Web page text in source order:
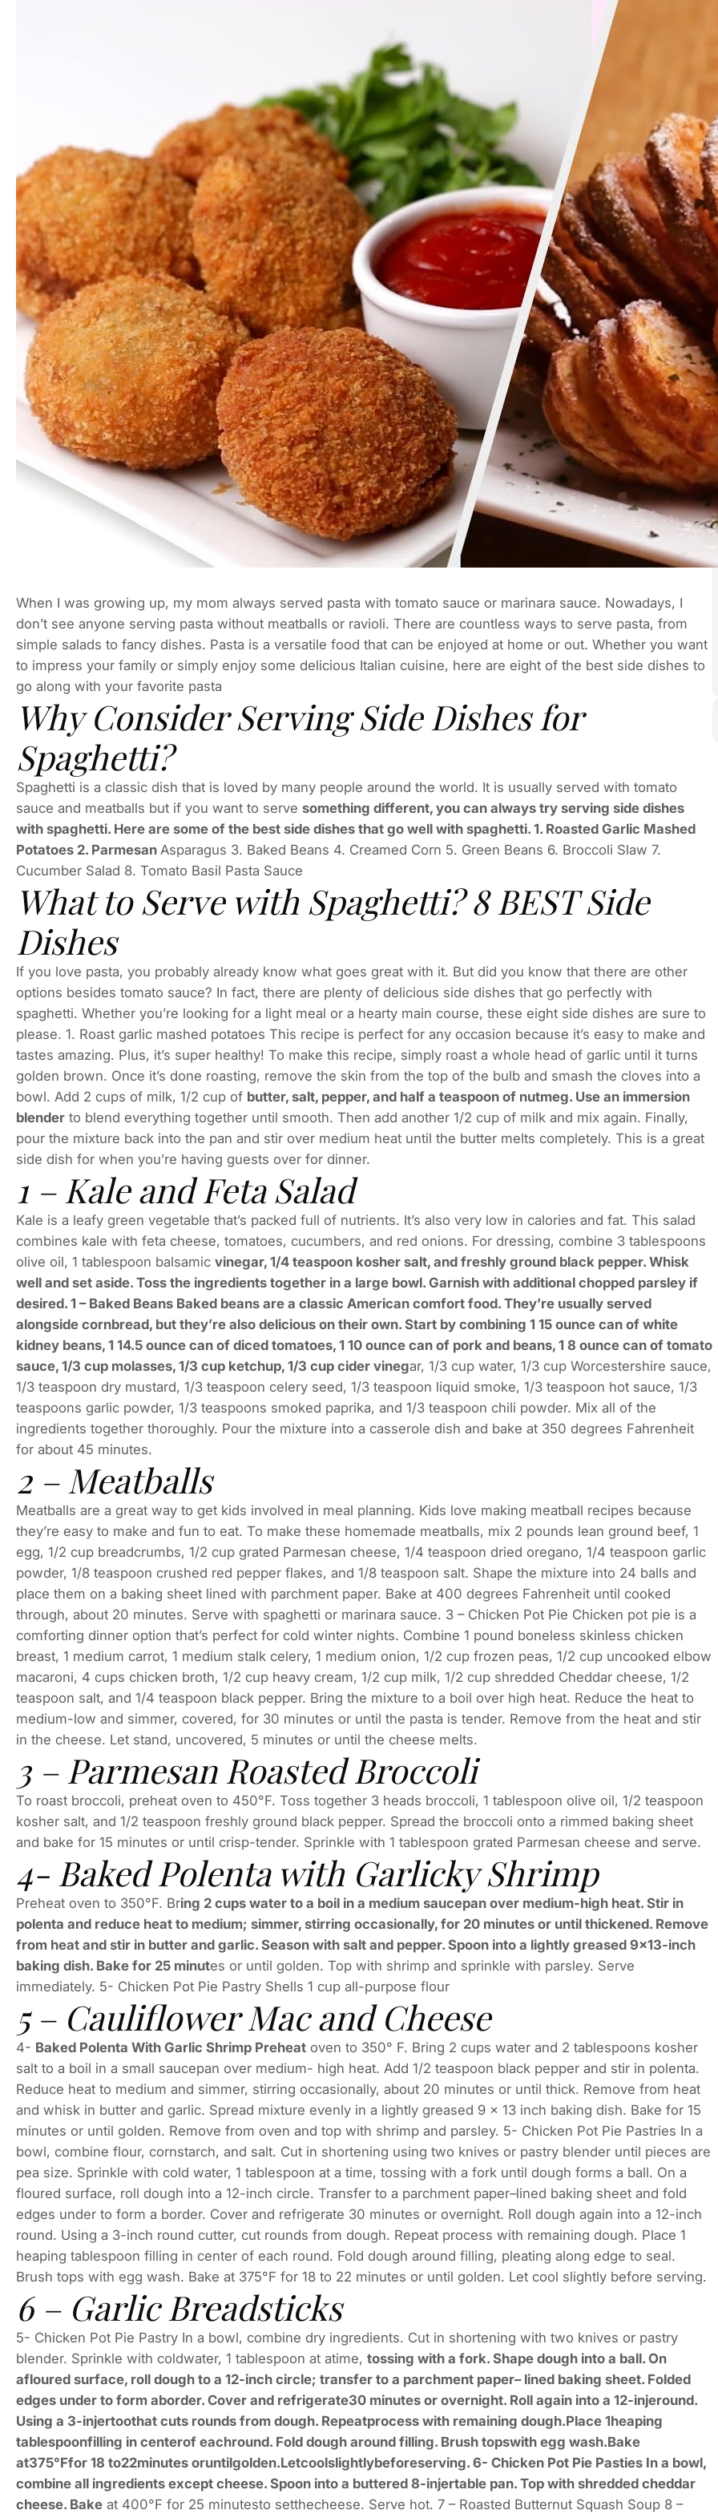
When I was growing up, my mom always served pasta with tomato sauce or marinara sauce. Nowadays, I
don’t see anyone serving pasta without meatballs or ravioli. There are countless ways to serve pasta, from
simple salads to fancy dishes. Pasta is a versatile food that can be enjoyed at home or out. Whether you want
to impress your family or simply enjoy some delicious Italian cuisine, here are eight of the best side dishes to
go along with your favorite pasta
Why Consider Serving Side Dishes for
Spaghetti?
Spaghetti is a classic dish that is loved by many people around the world. It is usually served with tomato
sauce and meatballs but if you want to serve something different, you can always try serving side dishes
with spaghetti. Here are some of the best side dishes that go well with spaghetti. 1. Roasted Garlic Mashed
Potatoes 2. Parmesan Asparagus 3. Baked Beans 4. Creamed Corn 5. Green Beans 6. Broccoli Slaw 7.
Cucumber Salad 8. Tomato Basil Pasta Sauce
What to Serve with Spaghetti? 8 BEST Side
Dishes
If you love pasta, you probably already know what goes great with it. But did you know that there are other
options besides tomato sauce? In fact, there are plenty of delicious side dishes that go perfectly with
spaghetti. Whether you’re looking for a light meal or a hearty main course, these eight side dishes are sure to
please. 1. Roast garlic mashed potatoes This recipe is perfect for any occasion because it’s easy to make and
tastes amazing. Plus, it’s super healthy! To make this recipe, simply roast a whole head of garlic until it turns
golden brown. Once it’s done roasting, remove the skin from the top of the bulb and smash the cloves into a
bowl. Add 2 cups of milk, 1/2 cup of butter, salt, pepper, and half a teaspoon of nutmeg. Use an immersion
blender to blend everything together until smooth. Then add another 1/2 cup of milk and mix again. Finally,
pour the mixture back into the pan and stir over medium heat until the butter melts completely. This is a great
side dish for when you’re having guests over for dinner.
1 – Kale and Feta Salad
Kale is a leafy green vegetable that’s packed full of nutrients. It’s also very low in calories and fat. This salad
combines kale with feta cheese, tomatoes, cucumbers, and red onions. For dressing, combine 3 tablespoons
olive oil, 1 tablespoon balsamic vinegar, 1/4 teaspoon kosher salt, and freshly ground black pepper. Whisk
well and set aside. Toss the ingredients together in a large bowl. Garnish with additional chopped parsley if
desired. 1 – Baked Beans Baked beans are a classic American comfort food. They’re usually served
alongside cornbread, but they’re also delicious on their own. Start by combining 1 15 ounce can of white
kidney beans, 1 14.5 ounce can of diced tomatoes, 1 10 ounce can of pork and beans, 1 8 ounce can of tomato
sauce, 1/3 cup molasses, 1/3 cup ketchup, 1/3 cup cider vinegar, 1/3 cup water, 1/3 cup Worcestershire sauce,
1/3 teaspoon dry mustard, 1/3 teaspoon celery seed, 1/3 teaspoon liquid smoke, 1/3 teaspoon hot sauce, 1/3
teaspoons garlic powder, 1/3 teaspoons smoked paprika, and 1/3 teaspoon chili powder. Mix all of the
ingredients together thoroughly. Pour the mixture into a casserole dish and bake at 350 degrees Fahrenheit
for about 45 minutes.
2 – Meatballs
Meatballs are a great way to get kids involved in meal planning. Kids love making meatball recipes because
they’re easy to make and fun to eat. To make these homemade meatballs, mix 2 pounds lean ground beef, 1
egg, 1/2 cup breadcrumbs, 1/2 cup grated Parmesan cheese, 1/4 teaspoon dried oregano, 1/4 teaspoon garlic
powder, 1/8 teaspoon crushed red pepper flakes, and 1/8 teaspoon salt. Shape the mixture into 24 balls and
place them on a baking sheet lined with parchment paper. Bake at 400 degrees Fahrenheit until cooked
through, about 20 minutes. Serve with spaghetti or marinara sauce. 3 – Chicken Pot Pie Chicken pot pie is a
comforting dinner option that’s perfect for cold winter nights. Combine 1 pound boneless skinless chicken
breast, 1 medium carrot, 1 medium stalk celery, 1 medium onion, 1/2 cup frozen peas, 1/2 cup uncooked elbow
macaroni, 4 cups chicken broth, 1/2 cup heavy cream, 1/2 cup milk, 1/2 cup shredded Cheddar cheese, 1/2
teaspoon salt, and 1/4 teaspoon black pepper. Bring the mixture to a boil over high heat. Reduce the heat to
medium-low and simmer, covered, for 30 minutes or until the pasta is tender. Remove from the heat and stir
in the cheese. Let stand, uncovered, 5 minutes or until the cheese melts.
3 – Parmesan Roasted Broccoli
To roast broccoli, preheat oven to 450°F. Toss together 3 heads broccoli, 1 tablespoon olive oil, 1/2 teaspoon
kosher salt, and 1/2 teaspoon freshly ground black pepper. Spread the broccoli onto a rimmed baking sheet
and bake for 15 minutes or until crisp-tender. Sprinkle with 1 tablespoon grated Parmesan cheese and serve.
4- Baked Polenta with Garlicky Shrimp
Preheat oven to 350°F. Bring 2 cups water to a boil in a medium saucepan over medium-high heat. Stir in
polenta and reduce heat to medium; simmer, stirring occasionally, for 20 minutes or until thickened. Remove
from heat and stir in butter and garlic. Season with salt and pepper. Spoon into a lightly greased 9×13-inch
baking dish. Bake for 25 minutes or until golden. Top with shrimp and sprinkle with parsley. Serve
immediately. 5- Chicken Pot Pie Pastry Shells 1 cup all-purpose flour
5 – Cauliflower Mac and Cheese
4- Baked Polenta With Garlic Shrimp Preheat oven to 350° F. Bring 2 cups water and 2 tablespoons kosher
salt to a boil in a small saucepan over medium- high heat. Add 1/2 teaspoon black pepper and stir in polenta.
Reduce heat to medium and simmer, stirring occasionally, about 20 minutes or until thick. Remove from heat
and whisk in butter and garlic. Spread mixture evenly in a lightly greased 9 x 13 inch baking dish. Bake for 15
minutes or until golden. Remove from oven and top with shrimp and parsley. 5- Chicken Pot Pie Pastries In a
bowl, combine flour, cornstarch, and salt. Cut in shortening using two knives or pastry blender until pieces are
pea size. Sprinkle with cold water, 1 tablespoon at a time, tossing with a fork until dough forms a ball. On a
floured surface, roll dough into a 12-inch circle. Transfer to a parchment paper–lined baking sheet and fold
edges under to form a border. Cover and refrigerate 30 minutes or overnight. Roll dough again into a 12-inch
round. Using a 3-inch round cutter, cut rounds from dough. Repeat process with remaining dough. Place 1
heaping tablespoon filling in center of each round. Fold dough around filling, pleating along edge to seal.
Brush tops with egg wash. Bake at 375°F for 18 to 22 minutes or until golden. Let cool slightly before serving.
6 – Garlic Breadsticks
5- Chicken Pot Pie Pastry In a bowl, combine dry ingredients. Cut in shortening with two knives or pastry
blender. Sprinkle with coldwater, 1 tablespoon at atime, tossing with a fork. Shape dough into a ball. On
afloured surface, roll dough to a 12-inch circle; transfer to a parchment paper– lined baking sheet. Folded
edges under to form aborder. Cover and refrigerate30 minutes or overnight. Roll again into a 12-injeround.
Using a 3-injertoothat cuts rounds from dough. Repeatprocess with remaining dough.Place 1heaping
tablespoonfilling in centerof eachround. Fold dough around filling. Brush topswith egg wash.Bake
at375°Ffor 18 to22minutes oruntilgolden.Letcoolslightlybeforeserving. 6- Chicken Pot Pie Pasties In a bowl,
combine all ingredients except cheese. Spoon into a buttered 8-injertable pan. Top with shredded cheddar
cheese. Bake at 400°F for 25 minutesto setthecheese. Serve hot. 7 – Roasted Butternut Squash Soup 8 –